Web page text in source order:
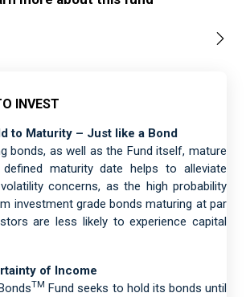
INVEST
to Maturity – Just like a Bond
bonds, as well as the Fund itself, mature
maturity date helps to alleviate
concerns, as the high probability
investment grade bonds maturing at par
are less likely to experience capital
of Income
TM Fund seeks to hold its bonds until